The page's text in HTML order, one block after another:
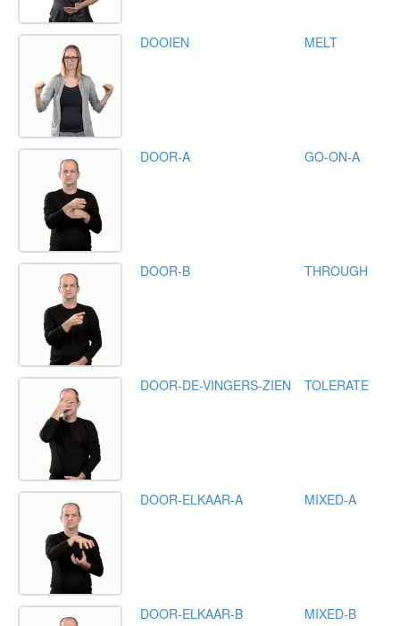
DOOIEN MELT
DOOR-A GO-ON-A
DOOR-B THROUGH
DOOR-DE-VINGERS-ZIEN TOLERATE
DOOR-ELKAAR-A MIXED-A
DOOR-ELKAAR-B MIXED-B